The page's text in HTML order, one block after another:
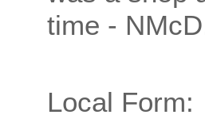
time -
Local Form: